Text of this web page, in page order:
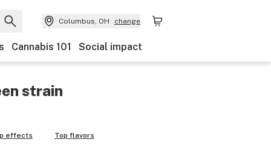
Columbus, OH change
Cannabis 101 Social impact
strain
effects Top flavors